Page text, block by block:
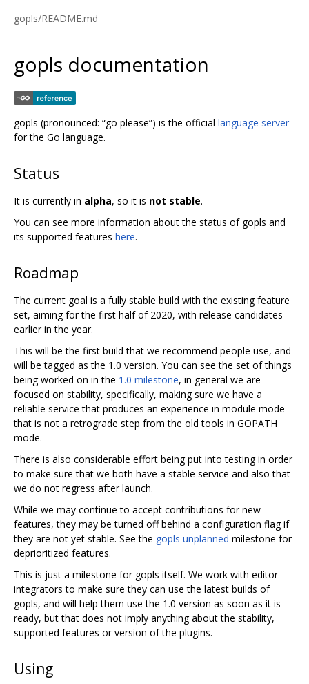
gopls/README.md
gopls documentation
gopls (pronounced: “go please”) is the official language server
for the Go language.
Status
It is currently in alpha, so it is not stable.
You can see more information about the status of gopls and
its supported features here.
Roadmap
The current goal is a fully stable build with the existing feature
set, aiming for the first half of 2020, with release candidates
earlier in the year.
This will be the first build that we recommend people use, and
will be tagged as the 1.0 version. You can see the set of things
being worked on in the 1.0 milestone, in general we are
focused on stability, specifically, making sure we have a
reliable service that produces an experience in module mode
that is not a retrograde step from the old tools in GOPATH
mode.
There is also considerable effort being put into testing in order
to make sure that we both have a stable service and also that
we do not regress after launch.
While we may continue to accept contributions for new
features, they may be turned off behind a configuration flag if
they are not yet stable. See the gopls unplanned milestone for
deprioritized features.
This is just a milestone for gopls itself. We work with editor
integrators to make sure they can use the latest builds of
gopls, and will help them use the 1.0 version as soon as it is
ready, but that does not imply anything about the stability,
supported features or version of the plugins.
Using